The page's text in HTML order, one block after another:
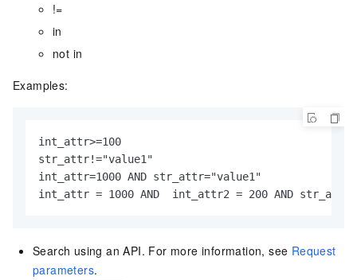
!=
in
not in
Examples:
int_attr>=100
str_attr!="value1"
int_attr=1000 AND str_attr="value1"
int_attr = 1000 AND  int_attr2 = 200 AND str_attr
Search using an API. For more information, see Request
parameters.